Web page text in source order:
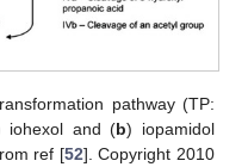
pathway (TP:
iohexol and (b) iopamidol
ref [52]. Copyright 2010